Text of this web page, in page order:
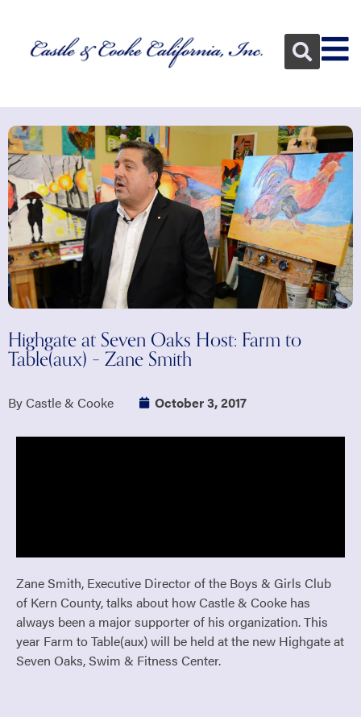
Highgate at Seven Oaks Host: Farm to
Table(aux) – Zane Smith
By Castle & Cooke October 3, 2017
Zane Smith, Executive Director of the Boys & Girls Club
of Kern County, talks about how Castle & Cooke has
always been a major supporter of his organization. This
year Farm to Table(aux) will be held at the new Highgate at
Seven Oaks, Swim & Fitness Center.